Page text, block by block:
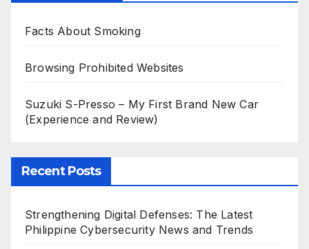
Facts About Smoking
Browsing Prohibited Websites
Suzuki S-Presso – My First Brand New Car
(Experience and Review)
Recent Posts
Strengthening Digital Defenses: The Latest
Philippine Cybersecurity News and Trends